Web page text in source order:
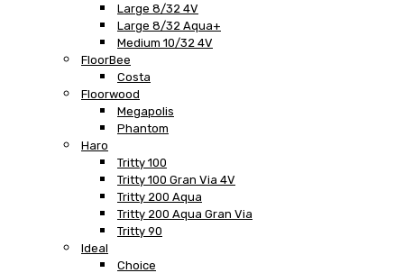
Large 8/32 4V
Large 8/32 Aqua+
Medium 10/32 4V
FloorBee
Costa
Floorwood
Megapolis
Phantom
Haro
Tritty 100
Tritty 100 Gran Via 4V
Tritty 200 Aqua
Tritty 200 Aqua Gran Via
Tritty 90
Ideal
Choice